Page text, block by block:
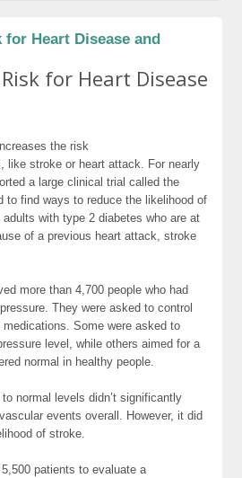
for Heart Disease and
for Heart Disease
the risk
like stroke or heart attack. For nearly
a large clinical trial called the
to find ways to reduce the likelihood of
with type 2 diabetes who are at
of a previous heart attack, stroke
more than 4,700 people who had
They were asked to control
Some were asked to
level, while others aimed for a
normal in healthy people.
normal levels didn’t significantly
events overall. However, it did
of stroke.
patients to evaluate a